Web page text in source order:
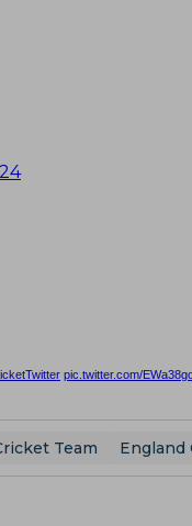
pic.twitter.com/
Team England